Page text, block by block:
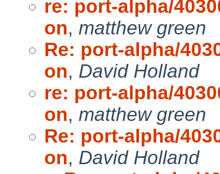
re: port-alpha/
on, matthew green
Re: port-alpha/
on, David Holland
re: port-alpha/
on, matthew green
Re: port-alpha/
on, David Holland